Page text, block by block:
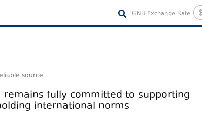
GNB Exchange Rate
source
remains fully committed to supporting
international norms